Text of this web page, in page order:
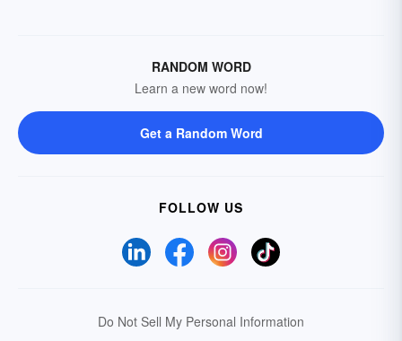
RANDOM WORD
Learn a new word now!
Get a Random Word
FOLLOW US
Do Not Sell My Personal Information